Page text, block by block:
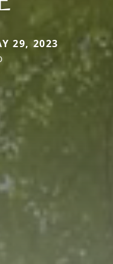
29, 2023